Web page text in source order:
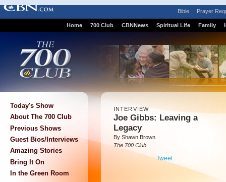
Bible Prayer
Home 700 Club CBNNews Spiritual Life Family
Today's Show
About The 700 Club
Previous Shows
Guest Bios/Interviews
Amazing Stories
Bring It On
In the Green Room
INTERVIEW
Joe Gibbs: Leaving a
Legacy
By Shawn Brown
The 700 Club
Tweet